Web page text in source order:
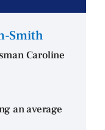
Smith
Caroline
an average